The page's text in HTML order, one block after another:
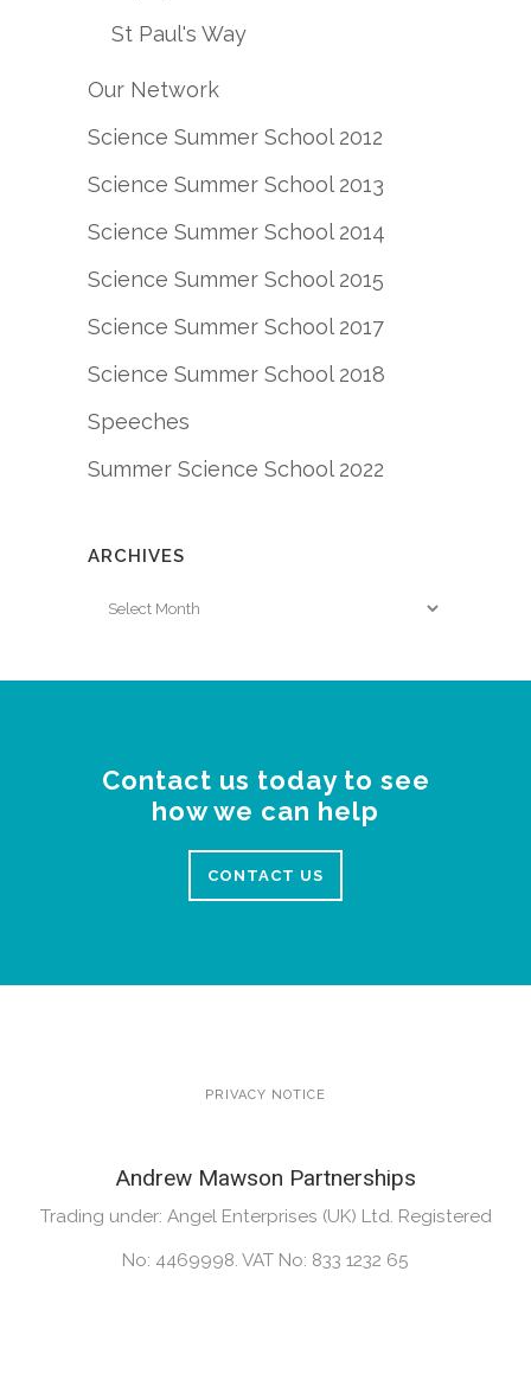
St Paul's Way
Our Network
Science Summer School 2012
Science Summer School 2013
Science Summer School 2014
Science Summer School 2015
Science Summer School 2017
Science Summer School 2018
Speeches
Summer Science School 2022
ARCHIVES
Archives
Contact us today to see
how we can help
CONTACT US
PRIVACY NOTICE
Andrew Mawson Partnerships
Trading under: Angel Enterprises (UK) Ltd. Registered
No: 4469998. VAT No: 833 1232 65